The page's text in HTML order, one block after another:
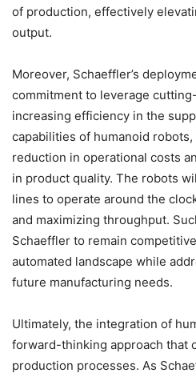
of production, effectively
output.
Moreover, Schaeffler’s
commitment to leverage
increasing efficiency in the
capabilities of humanoid
reduction in operational costs
in product quality. The robots
lines to operate around the
and maximizing throughput.
Schaeffler to remain
automated landscape while
future manufacturing needs.
Ultimately, the integration of
forward-thinking approach that
production processes. As